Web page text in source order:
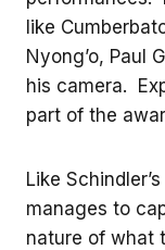
like
Nyong’o, Paul
his camera.
part of the
Like
manages to
nature of what